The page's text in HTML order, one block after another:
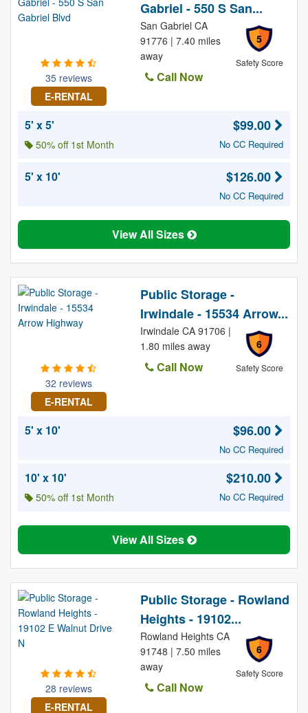
35 reviews
E-RENTAL
Gabriel - 550 S San...
5
Safety Score
San Gabriel CA
91776 | 7.40 miles
away
Call Now
5' x 5'
50% off 1st Month
$99.00
No CC Required
5' x 10' $126.00
No CC Required
View All Sizes
32 reviews
E-RENTAL
Public Storage -
Irwindale - 15534 Arrow...
6
Safety Score
Irwindale CA 91706 |
1.80 miles away
Call Now
5' x 10' $96.00
No CC Required
10' x 10'
50% off 1st Month
$210.00
No CC Required
View All Sizes
28 reviews
E-RENTAL
Public Storage - Rowland
Heights - 19102...
6
Safety Score
Rowland Heights CA
91748 | 7.50 miles
away
Call Now